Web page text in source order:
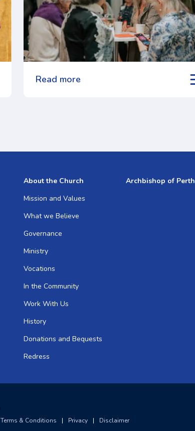
Read more
About the Church
Mission and Values
What we Believe
Governance
Ministry
Vocations
In the Community
Work With Us
History
Donations and Bequests
Redress
Archbishop of Perth
Terms & Conditions | Privacy | Disclaimer